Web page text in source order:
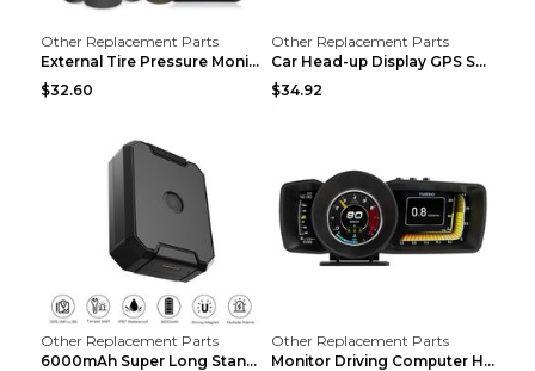
Other Replacement Parts
External Tire Pressure Monitor Supports Bluetooth ...
$32.60
Other Replacement Parts
Car Head-up Display GPS Solar Alarm Display Englis...
$34.92
Other Replacement Parts
6000mAh Super Long Standby GPS Car Locator Black
Other Replacement Parts
Monitor Driving Computer HD Instrument Gps BeiDou ...